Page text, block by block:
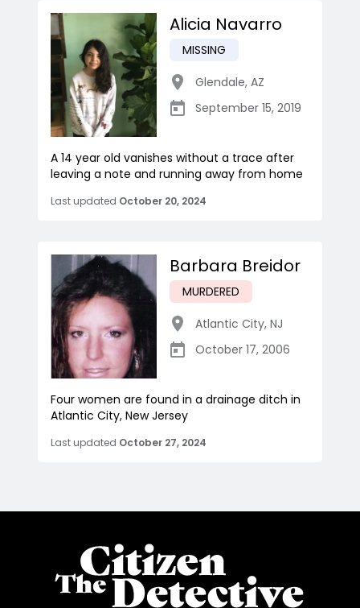
Alicia Navarro
MISSING
Glendale, AZ
September 15, 2019
A 14 year old vanishes without a trace after
leaving a note and running away from home
Last updated October 20, 2024
Barbara Breidor
MURDERED
Atlantic City, NJ
October 17, 2006
Four women are found in a drainage ditch in
Atlantic City, New Jersey
Last updated October 27, 2024